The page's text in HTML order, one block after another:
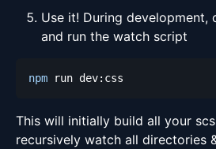
Use it! During development,
and run the watch script
npm
This will initially build all your
recursively watch all directories